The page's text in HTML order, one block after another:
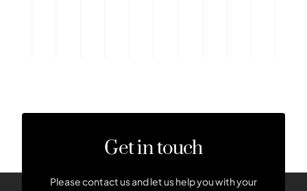
Get in touch
Please contact us and let us help you with your